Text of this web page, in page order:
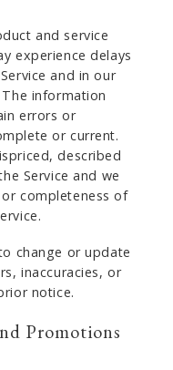
and service
experience delays
and in our
information
errors or
or current.
described
Service and we
completeness of
change or update
inaccuracies, or
notice.
Promotions